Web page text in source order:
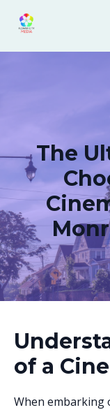
The
of a
When embarking